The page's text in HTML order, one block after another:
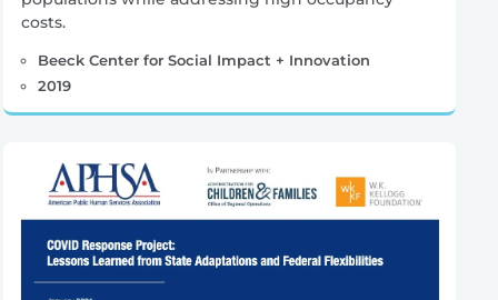
costs.
Beeck Center for Social Impact + Innovation
2019